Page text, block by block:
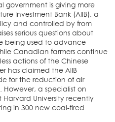
government is giving more
Investment Bank (AIIB), a
and controlled by from
serious questions about
being used to advance
Canadian farmers continue
actions of the Chinese
has claimed the AIIB
for the reduction of air
a specialist on
University recently
in 300 new coal-fired